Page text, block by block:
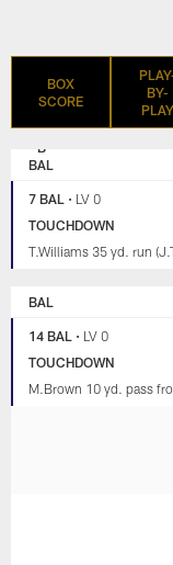
BOX
SCORE
BY-
PLAY
BALTIMORE
BAL
7 BAL • LV 0
TOUCHDOWN
T.Williams 35 yd. run
BAL
14 BAL • LV 0
TOUCHDOWN
M.Brown 10 yd. pass